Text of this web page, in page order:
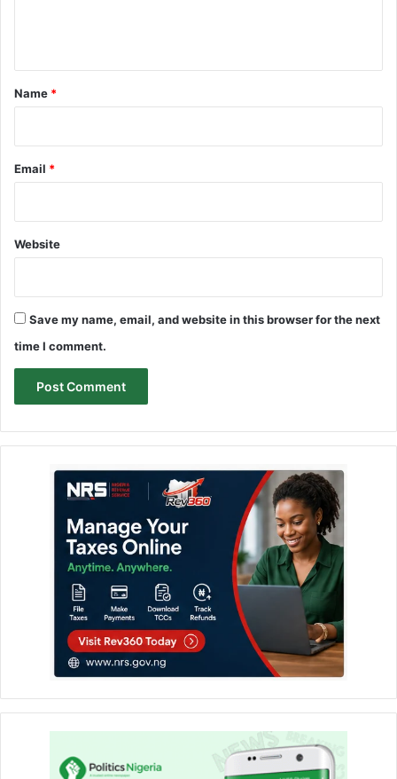
*
Name *
Email *
Website
Save my name, email, and website in this browser for the next
time I comment.